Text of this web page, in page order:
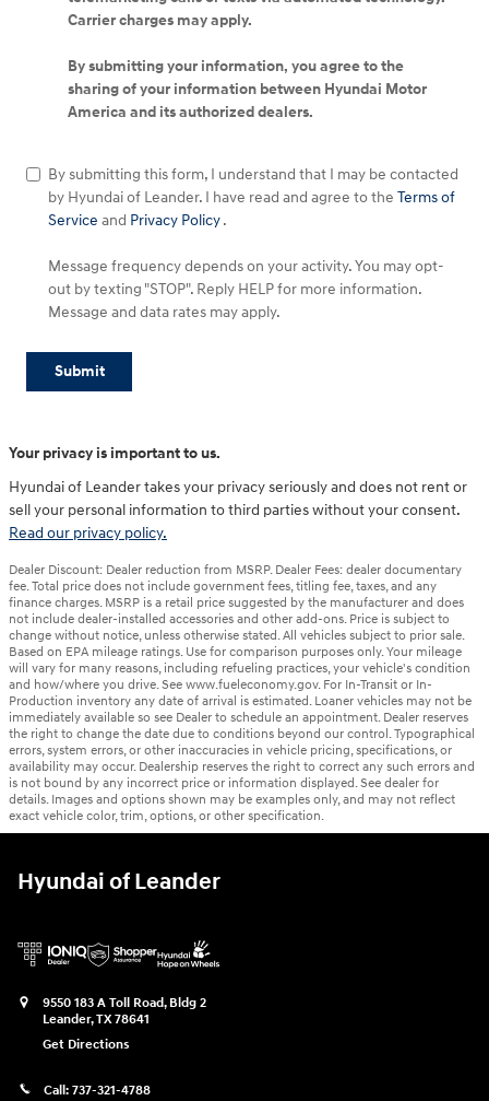
Carrier charges may apply.
By submitting your information, you agree to the
sharing of your information between Hyundai Motor
America and its authorized dealers.
By submitting this form, I understand that I may be contacted
by Hyundai of Leander. I have read and agree to the Terms of
Service and Privacy Policy.
Message frequency depends on your activity. You may opt-
out by texting "STOP". Reply HELP for more information.
Message and data rates may apply.
Submit
Your privacy is important to us.
Hyundai of Leander takes your privacy seriously and does not rent or
sell your personal information to third parties without your consent.
Read our privacy policy.
Dealer Discount: Dealer reduction from MSRP. Dealer Fees: dealer documentary
fee. Total price does not include government fees, titling fee, taxes, and any
finance charges. MSRP is a retail price suggested by the manufacturer and does
not include dealer-installed accessories and other add-ons. Price is subject to
change without notice, unless otherwise stated. All vehicles subject to prior sale.
Based on EPA mileage ratings. Use for comparison purposes only. Your mileage
will vary for many reasons, including refueling practices, your vehicle's condition
and how/where you drive. See www.fueleconomy.gov. For In-Transit or In-
Production inventory any date of arrival is estimated. Loaner vehicles may not be
immediately available so see Dealer to schedule an appointment. Dealer reserves
the right to change the date due to conditions beyond our control. Typographical
errors, system errors, or other inaccuracies in vehicle pricing, specifications, or
availability may occur. Dealership reserves the right to correct any such errors and
is not bound by any incorrect price or information displayed. See dealer for
details. Images and options shown may be examples only, and may not reflect
exact vehicle color, trim, options, or other specification.
Hyundai of Leander
9550 183 A Toll Road, Bldg 2
Leander,TX78641
Get Directions
Call: 737-321-4788